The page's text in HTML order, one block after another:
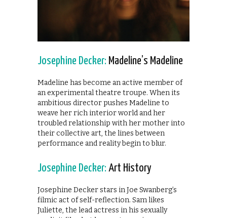
Josephine Decker: Madeline’s Madeline
Madeline has become an active member of
an experimental theatre troupe. When its
ambitious director pushes Madeline to
weave her rich interior world and her
troubled relationship with her mother into
their collective art, the lines between
performance and reality begin to blur.
Josephine Decker: Art History
Josephine Decker stars in Joe Swanberg’s
filmic act of self-reflection. Sam likes
Juliette, the lead actress in his sexually